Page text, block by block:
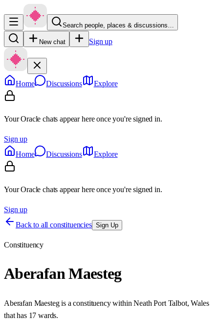
Search people, places & discussions…
New chat Sign up
Home Discussions Explore
Your Oracle chats appear here once you're signed in.
Sign up
Home
Discussions Explore
Your Oracle chats appear here once you're signed in.
Sign up
Back to all constituencies Sign Up
Constituency
Aberafan Maesteg
Aberafan Maestegis a constituency within Neath Port Talbot, Wales
that has 17 wards.